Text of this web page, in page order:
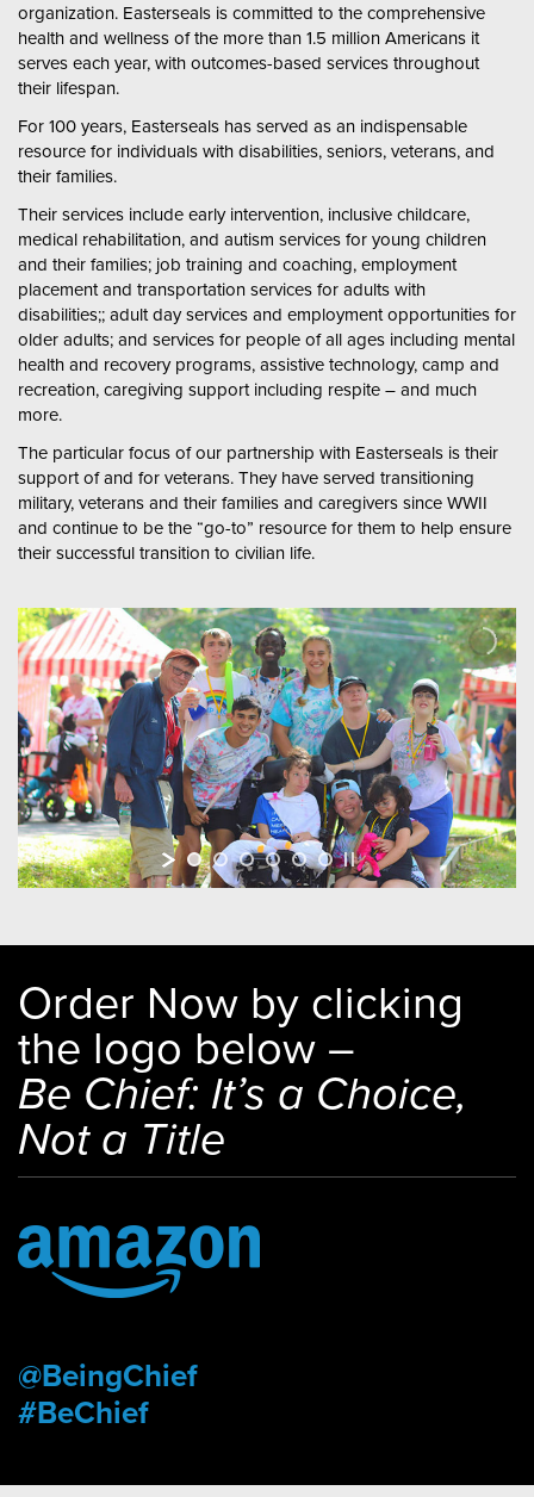
organization. Easterseals is committed to the comprehensive
health and wellness of the more than 1.5 million Americans it
serves each year, with outcomes-based services throughout
their lifespan.
For 100 years, Easterseals has served as an indispensable
resource for individuals with disabilities, seniors, veterans, and
their families.
Their services include early intervention, inclusive childcare,
medical rehabilitation, and autism services for young children
and their families; job training and coaching, employment
placement and transportation services for adults with
disabilities;; adult day services and employment opportunities for
older adults; and services for people of all ages including mental
health and recovery programs, assistive technology, camp and
recreation, caregiving support including respite – and much
more.
The particular focus of our partnership with Easterseals is their
support of and for veterans. They have served transitioning
military, veterans and their families and caregivers since WWII
and continue to be the “go-to” resource for them to help ensure
their successful transition to civilian life.
Order Now by clicking
the logo below –
Be Chief: It’s a Choice,
Not a Title
@BeingChief
#BeChief